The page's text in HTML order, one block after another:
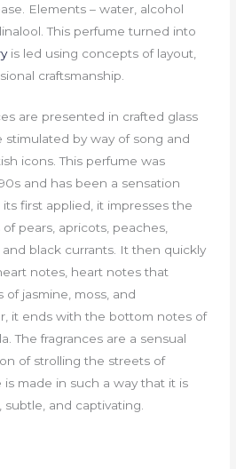
Elements – water, alcohol
This perfume turned into
is led using concepts of layout,
craftsmanship.
are presented in crafted glass
stimulated by way of song and
icons. This perfume was
and has been a sensation
first applied, it impresses the
pears, apricots, peaches,
black currants. It then quickly
notes, heart notes that
jasmine, moss, and
it ends with the bottom notes of
The fragrances are a sensual
of strolling the streets of
is made in such a way that it is
and captivating.